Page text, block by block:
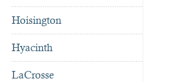
Hoisington
Hyacinth
LaCrosse